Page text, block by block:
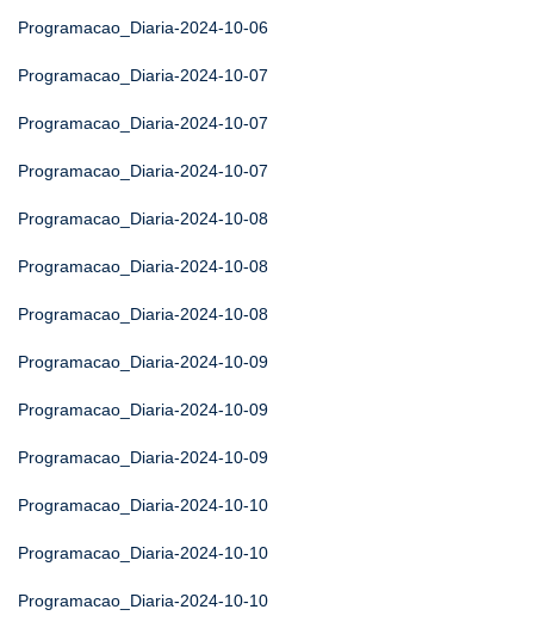
Programacao_Diaria-2024-10-06
Programacao_Diaria-2024-10-07
Programacao_Diaria-2024-10-07
Programacao_Diaria-2024-10-07
Programacao_Diaria-2024-10-08
Programacao_Diaria-2024-10-08
Programacao_Diaria-2024-10-08
Programacao_Diaria-2024-10-09
Programacao_Diaria-2024-10-09
Programacao_Diaria-2024-10-09
Programacao_Diaria-2024-10-10
Programacao_Diaria-2024-10-10
Programacao_Diaria-2024-10-10